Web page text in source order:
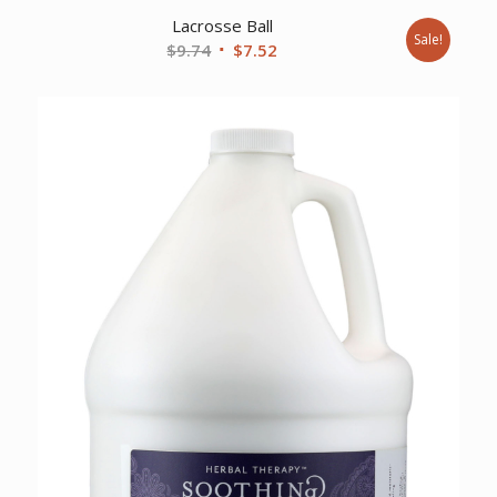
Lacrosse Ball
$9.74 Original
$9.74.
$7.52
$7.52.
Sale!